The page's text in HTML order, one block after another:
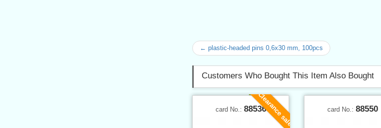
← plastic-headed pins 0,6x30 mm, 100pcs
Customers Who Bought This Item Also Bought
Clearance sale
card No.: 88536 card No.: 88550